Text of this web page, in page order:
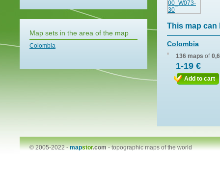
Map sets in the area of the map
Colombia
This map can
Colombia
136 maps of
1-19 €
Add to cart
© 2005-2022 -mapstor.com-topographic maps of the world